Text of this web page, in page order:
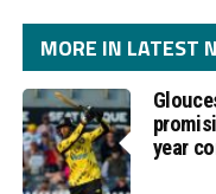
MORE IN LATEST
year